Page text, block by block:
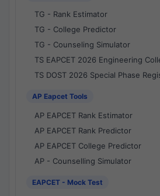
TG - Rank Estimator
TG - College Predictor
TG - Counseling Simulator
TS EAPCET 2026 Engineering
TS DOST 2026 Special Phase
AP Eapcet Tools
AP EAPCET Rank Estimator
AP EAPCET Rank Predictor
AP EAPCET College Predictor
AP - Counselling Simulator
EAPCET - Mock Test